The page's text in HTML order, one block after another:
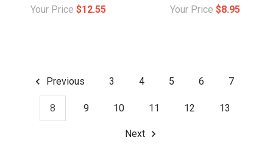
Your Price $12.55
Your Price $8.95
Previous 3 4 5 6 7
8 9 10 11 12 13
Next